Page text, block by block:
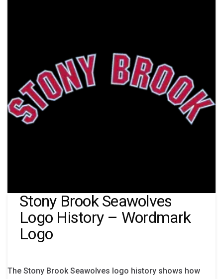
Stony Brook Seawolves
Logo History – Wordmark
Logo
The Stony Brook Seawolves logo history shows how